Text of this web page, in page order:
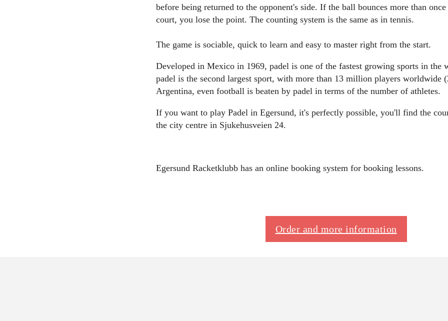
before being returned to the opponent's side. If the ball bounces more than
court, you lose the point. The counting system is the same as in tennis.
The game is sociable, quick to learn and easy to master right from the start.
Developed in Mexico in 1969, padel is one of the fastest growing sports in the
padel is the second largest sport, with more than 13 million players worldwide
Argentina, even football is beaten by padel in terms of the number of athletes.
If you want to play Padel in Egersund, it's perfectly possible, you'll find the
the city centre in Sjukehusveien 24.
Egersund Racketklubb has an online booking system for booking lessons.
Order and more information